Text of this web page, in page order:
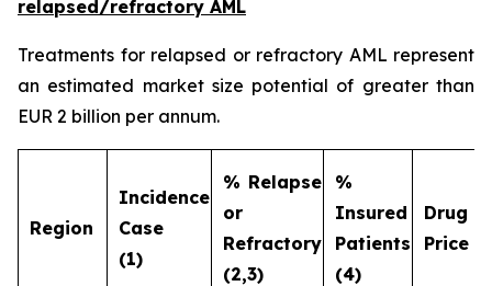
relapsed/refractory AML
Treatments for relapsed or refractory AML represent
an estimated market size potential of greater than
EUR 2 billion per annum.
Region
Incidence
Case
(1)
% Relapse
or
Refractory
(2,3)
%
Insured
Patients
(4)
Drug
Price